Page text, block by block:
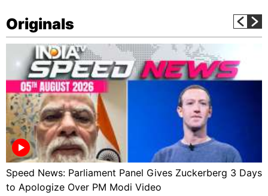
Originals
Speed News: Parliament Panel Gives Zuckerberg 3 Days
to Apologize Over PM Modi Video